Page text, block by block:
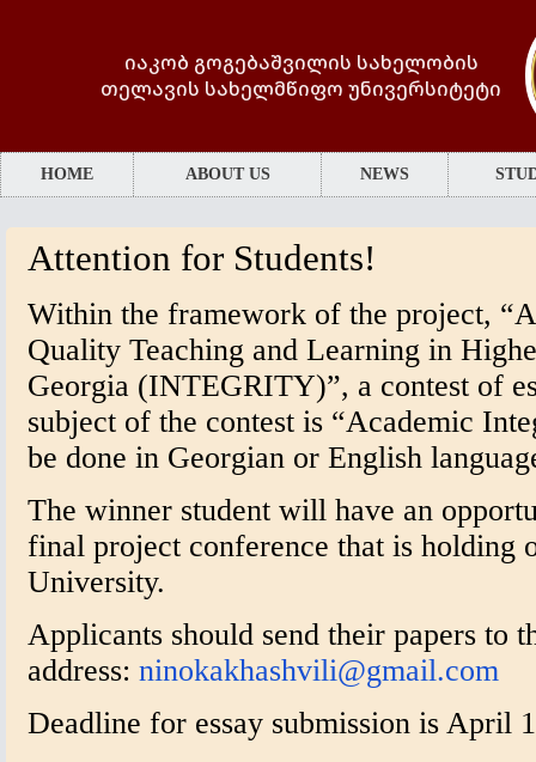
იაკობ გოგებაშვილის სახელობის
თელავის სახელმწიფო უნივერსიტეტი
HOME ABOUT US NEWS
Attention for Students!
Within the framework of the project,
Quality Teaching and Learning in
Georgia (INTEGRITY)”, a contest of
subject of the contest is “Academic
be done in Georgian or English
The winner student will have an
final project conference that is holding
University.
Applicants should send their papers to
address: ninokakhashvili@gmail.com
Deadline for essay submission is April